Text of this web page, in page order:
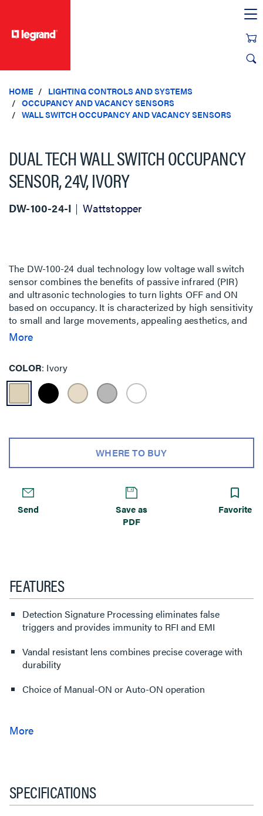
HOME
LIGHTING CONTROLS AND SYSTEMS
OCCUPANCY AND VACANCY SENSORS
WALL SWITCH OCCUPANCY AND VACANCY SENSORS
DUAL TECH WALL SWITCH OCCUPANCY
SENSOR, 24V, IVORY
DW-100-24-I Wattstopper
The DW-100-24 dual technology low voltage wall switch
sensor combines the benefits of passive infrared (PIR)
and ultrasonic technologies to turn lights OFF and ON
based on occupancy. It is characterized by high sensitivity
to small and large movements, appealing aesthetics, and
a variety of features.
More
COLOR Ivory
WHERE TO BUY
Send
Save as
PDF
Favorite
FEATURES
Detection Signature Processing eliminates false
triggers and provides immunity to RFI and EMI
Vandal resistant lens combines precise coverage with
durability
Choice of Manual-ON or Auto-ON operation
SPECIFICATIONS